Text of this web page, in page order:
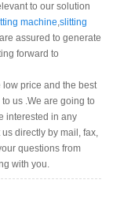
to our solution
machine,slitting
assured to generate
forward to
price and the best
us .We are going to
interested in any
directly by mail, fax,
questions from
with you.